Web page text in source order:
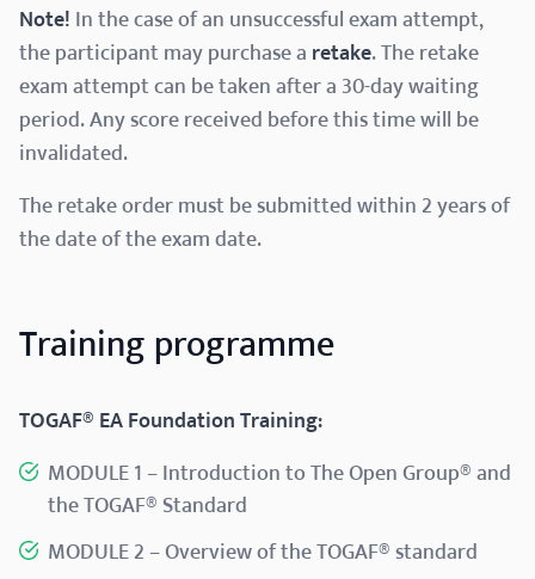
Note!In the case of an unsuccessful exam attempt,
the participant may purchase aretake. The retake
exam attempt can be taken after a 30-day waiting
period. Any score received before this time will be
invalidated.
The retake order must be submitted within 2 years of
the date of the exam date.
Training programme
TOGAF® EA Foundation Training:
MODULE 1 – Introduction to The Open Group® and
the TOGAF® Standard​
MODULE 2 – Overview of the TOGAF® standard​